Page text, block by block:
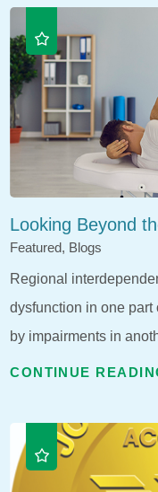
Looking Beyond
Featured, Blogs
Regional
dysfunction in one
by impairments in
CONTINUE